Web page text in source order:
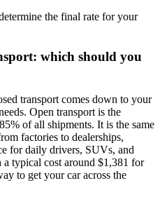
the final rate for your
which should you
transport comes down to your
Open transport is the
of all shipments. It is the same
factories to dealerships,
for daily drivers, SUVs, and
a typical cost around $1,381 for
to get your car across the